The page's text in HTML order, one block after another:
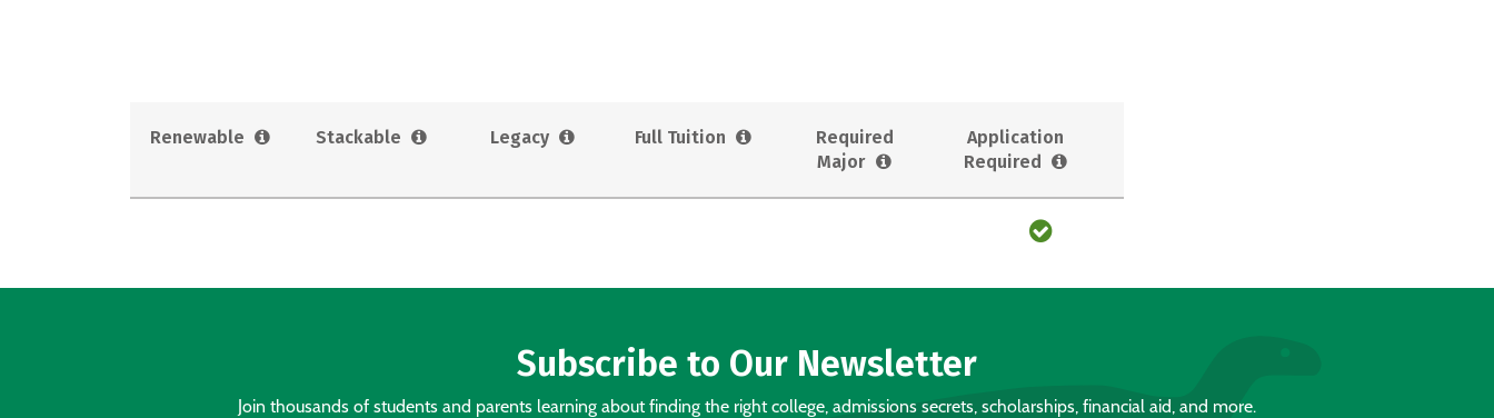
Renewable Stackable Legacy Full Tuition
Required
Major
Application
Required
Subscribe to Our Newsletter
Join thousands of students and parents learning about finding the right college, admissions secrets, scholarships, financial aid, and more.